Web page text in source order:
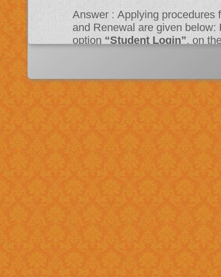
Answer : Applying procedures for Scholarship Schemes for both Fresh
and Renewal are given
option “Student Login”, on
“JSPN SID”. The system will instruct the applicant to activate his
account through mail. Once
application.
Existing: Students applying
the application.
Question 5 : Can I edit the student information provided during
registration?
Answer : No account
srijspn@gmail.com
Question 6 :
Answer: Fields provided
Question 7 : What happens, if I detect mistakes after Submitting